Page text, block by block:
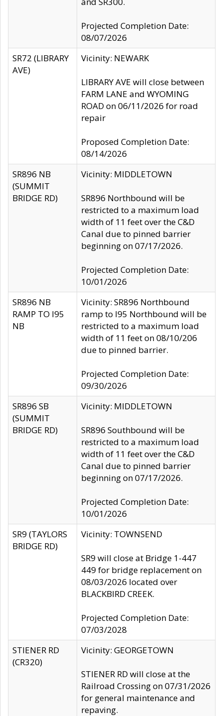
Projected Completion Date:
08/07/2026
SR72 (LIBRARY
AVE)
Vicinity: NEWARK
LIBRARY AVE will close between
FARM LANE and WYOMING
ROAD on 06/11/2026 for road
repair
Proposed Completion Date:
08/14/2026
SR896 NB
(SUMMIT
BRIDGE RD)
Vicinity: MIDDLETOWN
SR896 Northbound will be
restricted to a maximum load
width of 11 feet over the C&D
Canal due to pinned barrier
beginning on 07/17/2026.
Projected Completion Date:
10/01/2026
SR896 NB
RAMP TO I95
NB
Vicinity: SR896 Northbound
ramp to I95 Northbound will be
restricted to a maximum load
width of 11 feet on 08/10/206
due to pinned barrier.
Projected Completion Date:
09/30/2026
SR896 SB
(SUMMIT
BRIDGE RD)
Vicinity: MIDDLETOWN
SR896 Southbound will be
restricted to a maximum load
width of 11 feet over the C&D
Canal due to pinned barrier
beginning on 07/17/2026.
Projected Completion Date:
10/01/2026
SR9 (TAYLORS
BRIDGE RD)
Vicinity: TOWNSEND
SR9 will close at Bridge 1-447
449 for bridge replacement on
08/03/2026 located over
BLACKBIRD CREEK.
Projected Completion Date:
07/03/2028
STIENER RD
(CR320)
Vicinity: GEORGETOWN
STIENER RD will close at the
Railroad Crossing on 07/31/2026
for general maintenance and
repaving.